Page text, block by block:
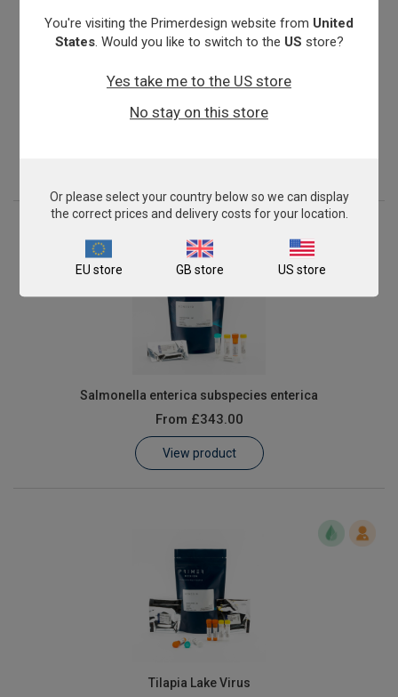
Nitrosomonas oligotropha
Salmonella enterica subspecies enterica
From £343.00
View product
Tilapia Lake Virus
You're visiting the Primerdesign website from United
States. Would you like to switch to the US store?
Yes take me to the US store
No stay on this store
Or please select your country below so we can display
the correct prices and delivery costs for your location.
EU store GB store US store